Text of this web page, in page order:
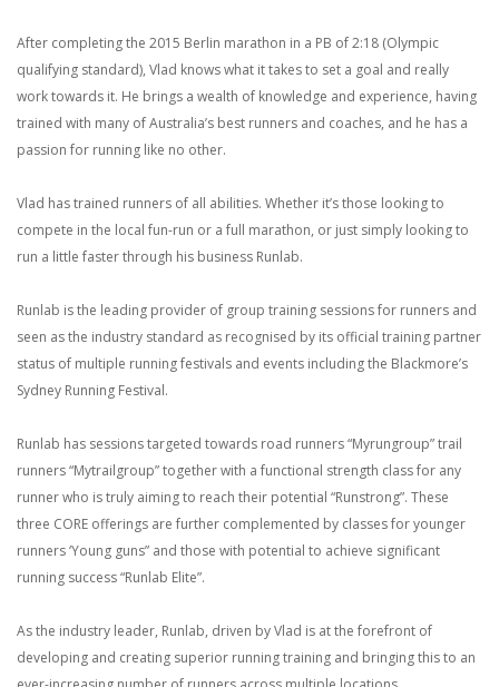
After completing the 2015 Berlin marathon in a PB of 2:18 (Olympic
qualifying standard), Vlad knows what it takes to set a goal and really
work towards it. He brings a wealth of knowledge and experience, having
trained with many of Australia’s best runners and coaches, and he has a
passion for running like no other.
Vlad has trained runners of all abilities. Whether it’s those looking to
compete in the local fun-run or a full marathon, or just simply looking to
run a little faster through his business Runlab.
Runlab is the leading provider of group training sessions for runners and
seen as the industry standard as recognised by its official training partner
status of multiple running festivals and events including the Blackmore’s
Sydney Running Festival.
Runlab has sessions targeted towards road runners “Myrungroup” trail
runners “Mytrailgroup” together with a functional strength class for any
runner who is truly aiming to reach their potential “Runstrong”. These
three CORE offerings are further complemented by classes for younger
runners ‘Young guns” and those with potential to achieve significant
running success “Runlab Elite”.
As the industry leader, Runlab, driven by Vlad is at the forefront of
developing and creating superior running training and bringing this to an